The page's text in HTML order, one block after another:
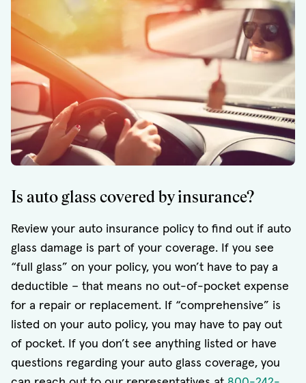
Is auto glass covered by insurance?
Review your auto insurance policy to find out if auto
glass damage is part of your coverage. If you see
“full glass” on your policy, you won’t have to pay a
deductible – that means no out-of-pocket expense
for a repair or replacement. If “comprehensive” is
listed on your auto policy, you may have to pay out
of pocket. If you don’t see anything listed or have
questions regarding your auto glass coverage, you